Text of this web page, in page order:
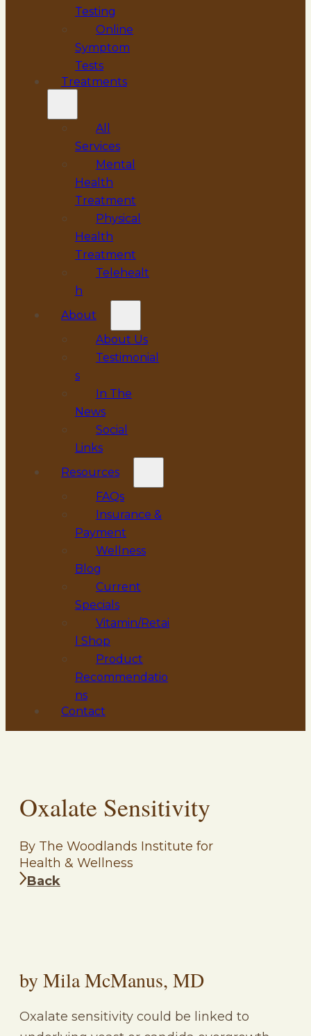
Testing
Online
Symptom
Tests
Treatments
All
Services
Mental
Health
Treatment
Physical
Health
Treatment
Telehealt
h
About
About Us
Testimonial
s
In The
News
Social
Links
Resources
FAQs
Insurance &
Payment
Wellness
Blog
Current
Specials
Vitamin/Retai
l Shop
Product
Recommendatio
ns
Contact
Oxalate Sensitivity
By The Woodlands Institute for
Health & Wellness
Back
by Mila McManus, MD
Oxalate sensitivity could be linked to